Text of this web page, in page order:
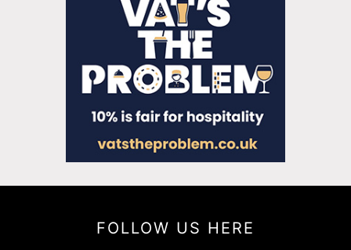
FOLLOW US HERE